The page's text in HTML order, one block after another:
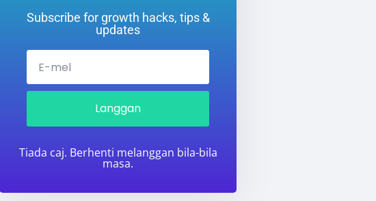
Subscribe for growth hacks, tips &
updates
Langgan
Tiada caj. Berhenti melanggan bila-bila
masa.